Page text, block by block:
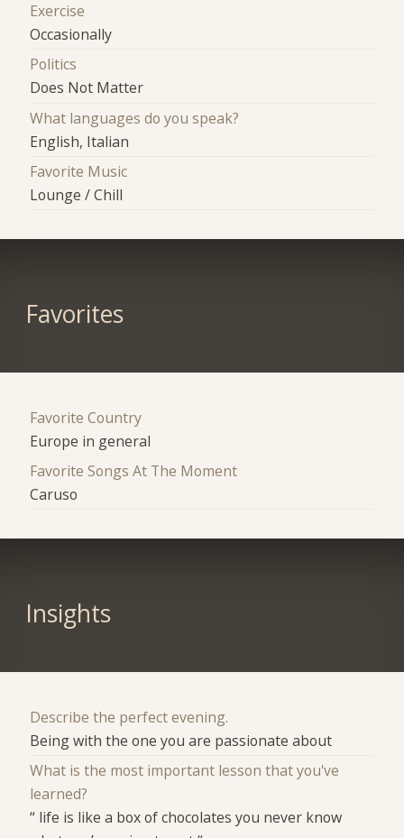
Exercise
Occasionally
Politics
Does Not Matter
What languages do you speak?
English, Italian
Favorite Music
Lounge / Chill
Favorites
Favorite Country
Europe in general
Favorite Songs At The Moment
Caruso
Insights
Describe the perfect evening.
Being with the one you are passionate about
What is the most important lesson that you've
learned?
“ life is like a box of chocolates you never know